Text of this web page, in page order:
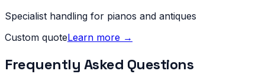
Specialist handling for pianos and antiques
Custom quoteLearn more →
Frequently Asked Questions